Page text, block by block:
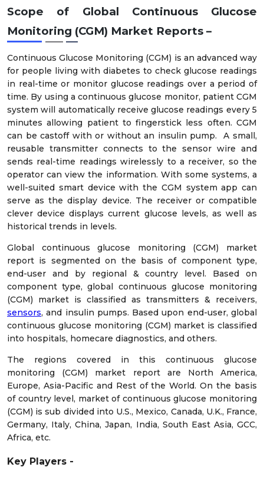
Scope of Global Continuous Glucose
Monitoring (CGM) Market Reports –
Continuous Glucose Monitoring (CGM) is an advanced way
for people living with diabetes to check glucose readings
in real-time or monitor glucose readings over a period of
time. By using a continuous glucose monitor, patient CGM
system will automatically receive glucose readings every 5
minutes allowing patient to fingerstick less often. CGM
can be castoff with or without an insulin pump. A small,
reusable transmitter connects to the sensor wire and
sends real-time readings wirelessly to a receiver, so the
operator can view the information. With some systems, a
well-suited smart device with the CGM system app can
serve as the display device. The receiver or compatible
clever device displays current glucose levels, as well as
historical trends in levels.
Global continuous glucose monitoring (CGM) market
report is segmented on the basis of component type,
end-user and by regional & country level. Based on
component type, global continuous glucose monitoring
(CGM) market is classified as transmitters & receivers,
sensors, and insulin pumps. Based upon end-user, global
continuous glucose monitoring (CGM) market is classified
into hospitals, homecare diagnostics, and others.
The regions covered in this continuous glucose
monitoring (CGM) market report are North America,
Europe, Asia-Pacific and Rest of the World. On the basis
of country level, market of continuous glucose monitoring
(CGM) is sub divided into U.S., Mexico, Canada, U.K., France,
Germany, Italy, China, Japan, India, South East Asia, GCC,
Africa, etc.
Key Players -